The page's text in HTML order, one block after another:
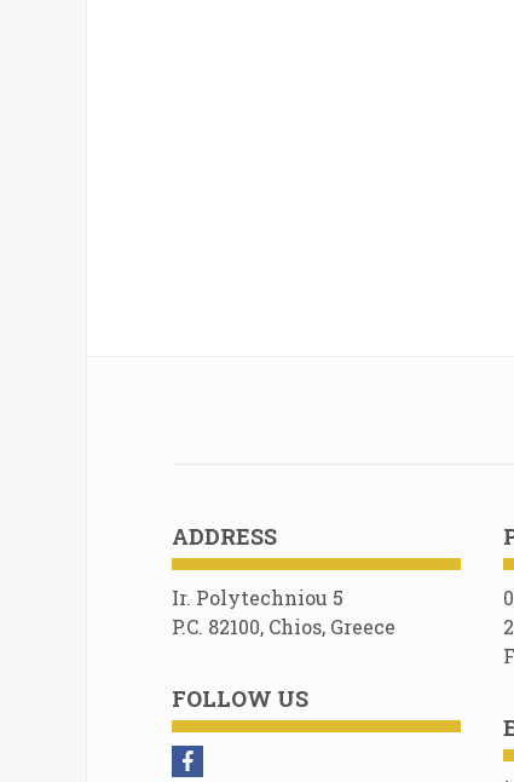
ADDRESS
Ir. Polytechniou 5
P.C. 82100, Chios, Greece
FOLLOW US